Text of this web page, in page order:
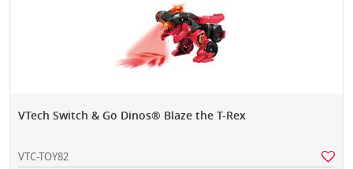
VTech Switch & Go Dinos® Blaze the T-Rex
VTC-TOY82